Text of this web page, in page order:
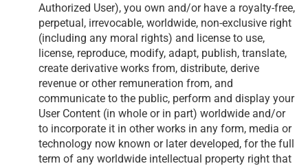
Authorized User), you own and/or have a royalty-free,
perpetual, irrevocable, worldwide, non-exclusive right
(including any moral rights) and license to use,
license, reproduce, modify, adapt, publish, translate,
create derivative works from, distribute, derive
revenue or other remuneration from, and
communicate to the public, perform and display your
User Content (in whole or in part) worldwide and/or
to incorporate it in other works in any form, media or
technology now known or later developed, for the full
term of any worldwide intellectual property right that